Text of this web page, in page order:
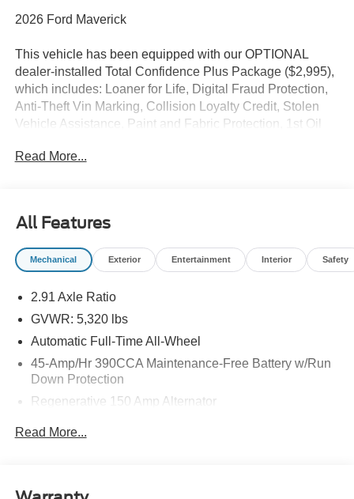
2026 Ford Maverick
This vehicle has been equipped with our OPTIONAL
dealer-installed Total Confidence Plus Package ($2,995),
which includes: Loaner for Life, Digital Fraud Protection,
Anti-Theft Vin Marking, Collision Loyalty Credit, Stolen
Vehicle Assistance, Paint and Fabric Protection, 1st Oil
Exchange (used only),Headlight Protection, 2nd Key &
CPO used vehicles), and a Customer Welcome Kit with
Customer Mobile App . This package is optional, not
required by law, and not included in the advertised price. It
Read More...
All Features
Mechanical Exterior Entertainment Interior Safety
2.91 Axle Ratio
GVWR: 5,320 lbs
Automatic Full-Time All-Wheel
45-Amp/Hr 390CCA Maintenance-Free Battery w/Run
Down Protection
Regenerative 150 Amp Alternator
Front And Rear Anti-Roll Bars
Read More...